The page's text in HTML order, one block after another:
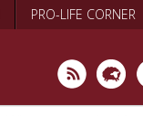
PRO-LIFE CORNER